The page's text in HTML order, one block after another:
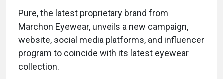
Pure, the latest proprietary brand from
Marchon Eyewear, unveils a new campaign,
website, social media platforms, and influencer
program to coincide with its latest eyewear
collection.